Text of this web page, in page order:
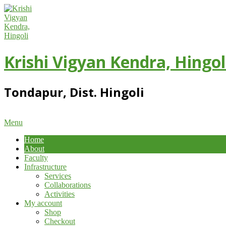
Skip
to
content
Krishi Vigyan Kendra,
Tondapur, Dist. Hingoli
Primary
Menu
Menu
Home
About
Faculty
Infrastructure
Services
Collaborations
Activities
My account
Shop
Checkout